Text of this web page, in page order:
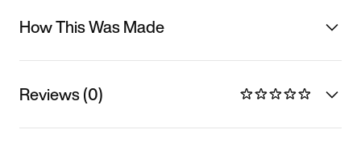
How This Was Made
Reviews (0)